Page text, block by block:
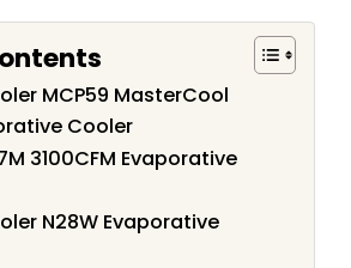
MCP59 MasterCool
Cooler
3100CFM Evaporative
N28W Evaporative